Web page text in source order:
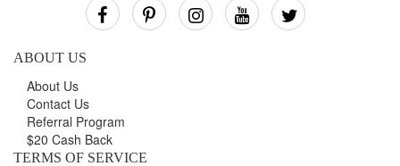
Newsletter:
ABOUT US
About Us
Contact Us
Referral Program
$20 Cash Back
TERMS OF SERVICE